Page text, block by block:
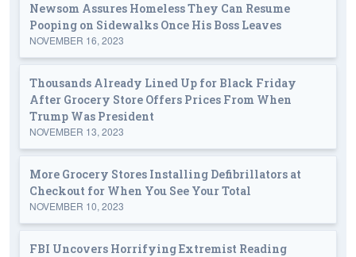
Newsom Assures Homeless They Can Resume
Pooping on Sidewalks Once His Boss Leaves
NOVEMBER 16, 2023
Thousands Already Lined Up for Black Friday
After Grocery Store Offers Prices From When
Trump Was President
NOVEMBER 13, 2023
More Grocery Stores Installing Defibrillators at
Checkout for When You See Your Total
NOVEMBER 10, 2023
FBI Uncovers Horrifying Extremist Reading